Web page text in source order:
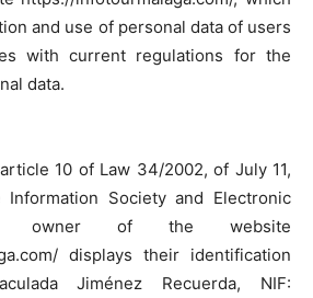
and use of personal data of users
with current regulations for the
data.
10 of Law 34/2002, of July 11,
Society and Electronic
owner of the website
displays their identification
Jiménez Recuerda, NIF: